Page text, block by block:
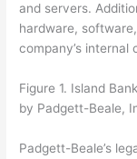
and servers.
hardware,
company’s internal
Figure 1. Island
by Padgett-Beale,
Padgett-Beale’s